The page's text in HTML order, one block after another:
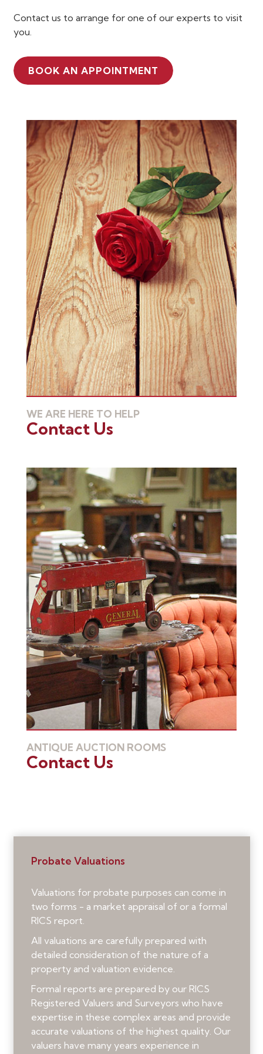
Contact us to arrange for one of our experts to visit
you.
BOOK AN APPOINTMENT
WE ARE HERE TO HELP
Contact Us
ANTIQUE AUCTION ROOMS
Contact Us
Probate Valuations
Valuations for probate purposes can come in
two forms - a market appraisal of or a formal
RICS report.
All valuations are carefully prepared with
detailed consideration of the nature of a
property and valuation evidence.
Formal reports are prepared by our RICS
Registered Valuers and Surveyors who have
expertise in these complex areas and provide
accurate valuations of the highest quality. Our
valuers have many years experience in